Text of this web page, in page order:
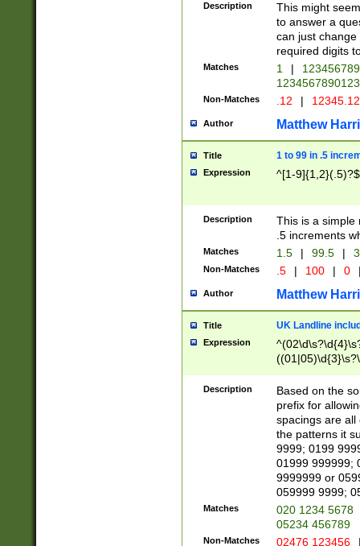
Description
This might
to answer a
can just
required digits
Matches 1 |
Non-Matches .12 |
Author Matthew
Title 1 to 99 in .5
Expression ^[1-9]{1,2}(.5)?$
Description
This is a simple
.5 increments
Matches 1.5 | 99.5 |
Non-Matches .5 | 100 | 0
Author Matthew
Title UK Landline
Expression
Description
Based on the
prefix for
spacings are all
the patterns it
9999; 0199
01999 999999;
9999999 or
059999 9999;
Matches
020 1234 5678
05234 456789
Non-Matches 02476 123456